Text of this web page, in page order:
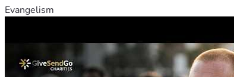
Evangelism